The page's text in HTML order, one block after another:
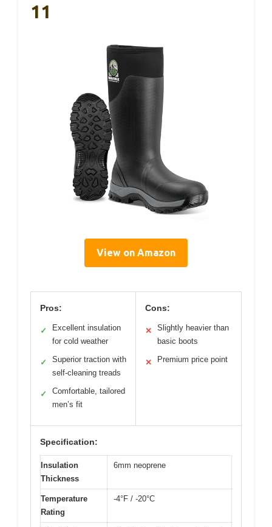
11
View on Amazon
Pros:
✓
Excellent insulation
for cold weather
✓
Superior traction with
self-cleaning treads
✓
Comfortable, tailored
men’s fit
Cons:
✕
Slightly heavier than
basic boots
✕ Premium price point
Specification:
Insulation
Thickness
6mm neoprene
Temperature
Rating
-4°F / -20°C